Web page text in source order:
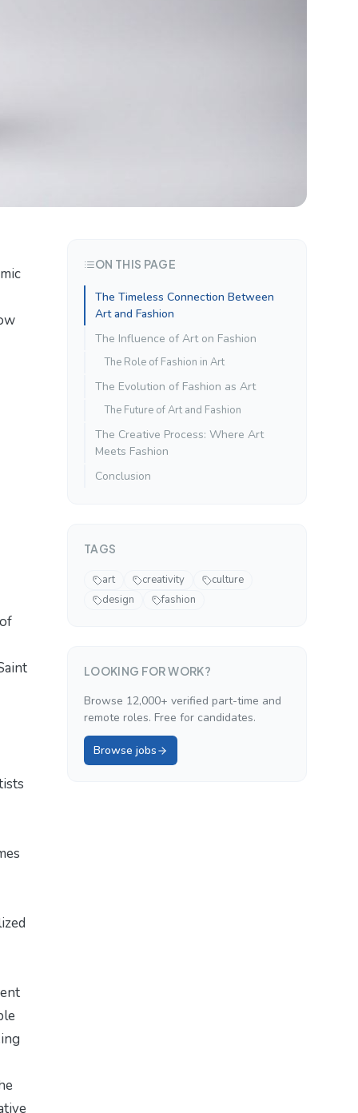
ON THIS PAGE
The Timeless Connection Between
Art and Fashion
The Influence of Art on Fashion
The Role of Fashion in Art
The Evolution of Fashion as Art
The Future of Art and Fashion
The Creative Process: Where Art
Meets Fashion
Conclusion
TAGS
art creativity
culture
design
fashion
LOOKING FOR WORK?
Browse 12,000+ verified part-time and
remote roles. Free for candidates.
Browse jobs